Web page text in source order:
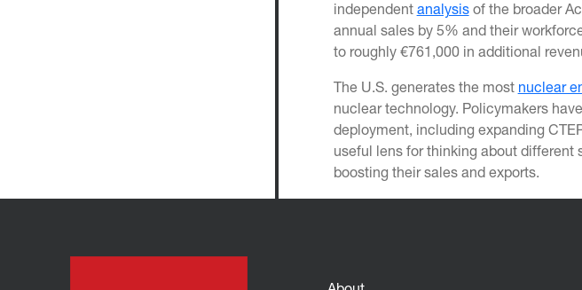
independent analysisof the broader
annual sales by 5% and their
to roughly €761,000 in additional
The U.S. generates the most nuclear
nuclear technology. Policymakers
deployment, including expanding
useful lens for thinking about different
boosting their sales and exports.